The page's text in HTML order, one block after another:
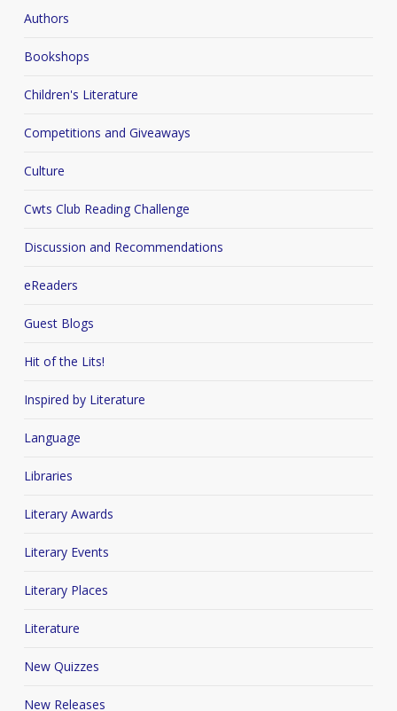
Authors
Bookshops
Children's Literature
Competitions and Giveaways
Culture
Cwts Club Reading Challenge
Discussion and Recommendations
eReaders
Guest Blogs
Hit of the Lits!
Inspired by Literature
Language
Libraries
Literary Awards
Literary Events
Literary Places
Literature
New Quizzes
New Releases